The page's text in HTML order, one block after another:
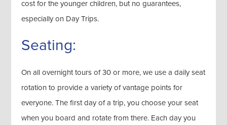
cost for the younger children, but no guarantees,
especially on Day Trips.
Seating:
On all overnight tours of 30 or more, we use a daily seat
rotation to provide a variety of vantage points for
everyone. The first day of a trip, you choose your seat
when you board and rotate from there. Each day you